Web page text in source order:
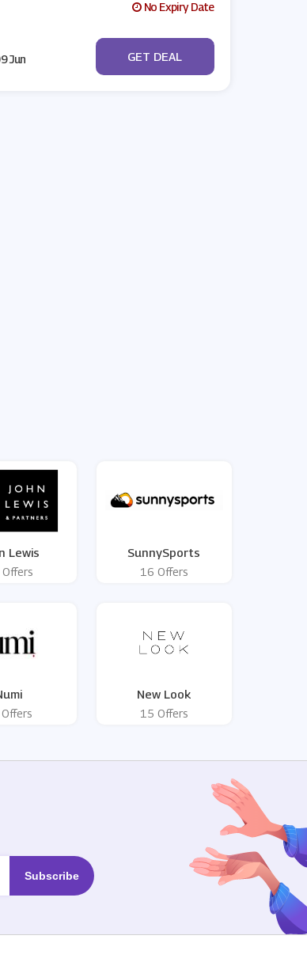
No Expiry Date
Jun No Code
GET DEAL
Lewis SunnySports
16 Offers
New Look
15 Offers